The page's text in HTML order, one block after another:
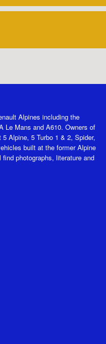
Alpines including the
Le Mans and A610. Owners of
Alpine, 5 Turbo 1 & 2, Spider,
built at the former Alpine
photographs, literature and